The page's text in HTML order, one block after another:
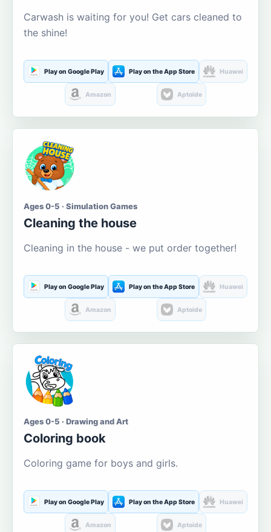
Carwash is waiting for you! Get cars cleaned to
the shine!
Play on Google Play Play on the App Store Huawei
Amazon Aptoide
Ages 0-5 · Simulation Games
Cleaning the house
Cleaning in the house - we put order together!
Play on Google Play Play on the App Store Huawei
Amazon Aptoide
Ages 0-5 · Drawing and Art
Coloring book
Coloring game for boys and girls.
Play on Google Play Play on the App Store Huawei
Amazon Aptoide